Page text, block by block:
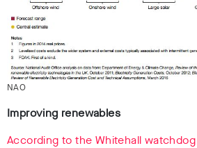
NAO
Improving renewables
According to the Whitehall watchdog